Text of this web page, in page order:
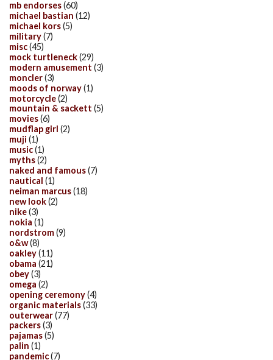
mb endorses(60)
michael bastian (12)
michael kors(5)
military(7)
misc(45)
mock turtleneck(29)
modern amusement (3)
moncler(3)
moods of norway(1)
motorcycle(2)
mountain & sackett (5)
movies(6)
mudflap girl (2)
muji (1)
music(1)
myths(2)
naked and famous(7)
nautical (1)
neiman marcus(18)
new look(2)
nike(3)
nokia (1)
nordstrom(9)
o&w(8)
oakley(11)
obama (21)
obey(3)
omega (2)
opening ceremony(4)
organic materials(33)
outerwear(77)
packers(3)
pajamas(5)
palin (1)
pandemic(7)